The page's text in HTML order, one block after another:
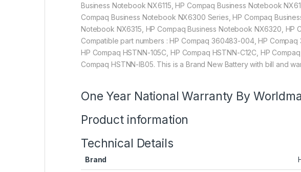
Business Notebook NX6115, HP Compaq Business Notebook
Compaq Business Notebook NX6300 Series, HP Compaq
Notebook NX6315, HP Compaq Business Notebook NX6320,
Compatible part numbers : HP Compaq 360483-004, HP
HP Compaq HSTNN-105C, HP Compaq HSTNN-C12C, HP
Compaq HSTNN-IB05. This is a Brand New Battery with bill and
One Year National Warranty By
Product information
Technical Details
Brand